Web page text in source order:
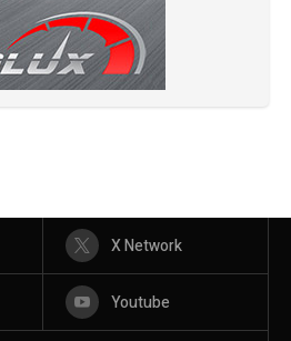
X Network
Youtube